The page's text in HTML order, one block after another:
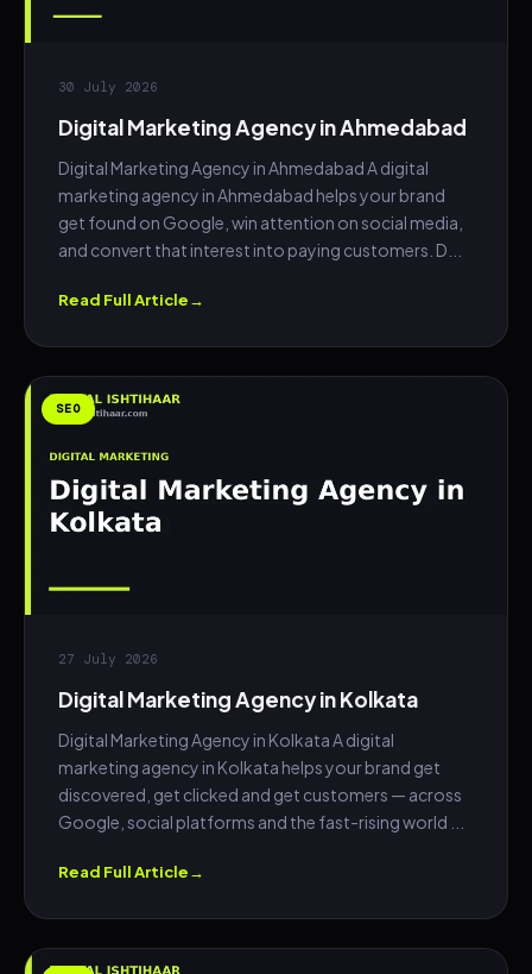
30 July 2026
Digital Marketing Agency in Ahmedabad
Digital Marketing Agency in Ahmedabad A digital
marketing agency in Ahmedabad helps your brand
get found on Google, win attention on social media,
and convert that interest into paying customers. D...
Read Full Article
SEO
27 July 2026
Digital Marketing Agency in Kolkata
Digital Marketing Agency in Kolkata A digital
marketing agency in Kolkata helps your brand get
discovered, get clicked and get customers — across
Google, social platforms and the fast-rising world ...
Read Full Article